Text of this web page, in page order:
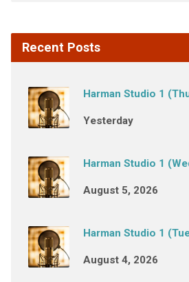
Recent Posts
Harman Studio 1
Yesterday
Harman Studio 1
August 5, 2026
Harman Studio 1
August 4, 2026